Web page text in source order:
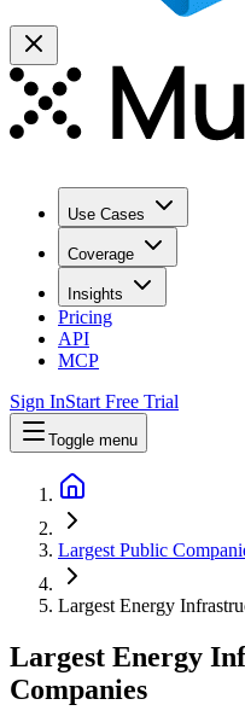
Use Cases
Coverage
Insights
Pricing
API
MCP
Sign InStart Free Trial
Toggle menu
Largest Public
Largest Energy
Largest Energy
Companies